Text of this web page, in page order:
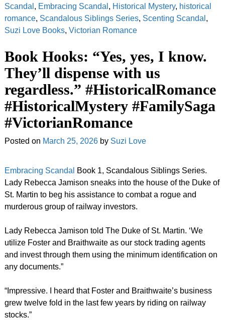
Scandal , Embracing Scandal , Historical Mystery, historical
romance, Scandalous Siblings Series, Scenting Scandal ,
Suzi Love Books, Victorian Romance
Book Hooks: “Yes, yes, I know.
They’ll dispense with us
regardless.” #HistoricalRomance
#HistoricalMystery #FamilySaga
#VictorianRomance
Posted on March 25, 2026 by Suzi Love
Embracing Scandal
Book 1, Scandalous Siblings Series.
Lady Rebecca Jamison sneaks into the house of the Duke of
St. Martin to beg his assistance to combat a rogue and
murderous group of railway investors.
Lady Rebecca Jamison told The Duke of St. Martin. ‘We
utilize Foster and Braithwaite as our stock trading agents
and invest through them using the minimum identification on
any documents.”
“Impressive. I heard that Foster and Braithwaite’s business
grew twelve fold in the last few years by riding on railway
stocks.”